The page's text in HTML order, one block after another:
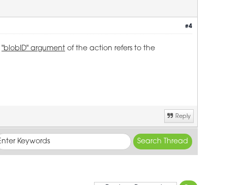
#4
"blobID" argument of the action refers to the
Reply